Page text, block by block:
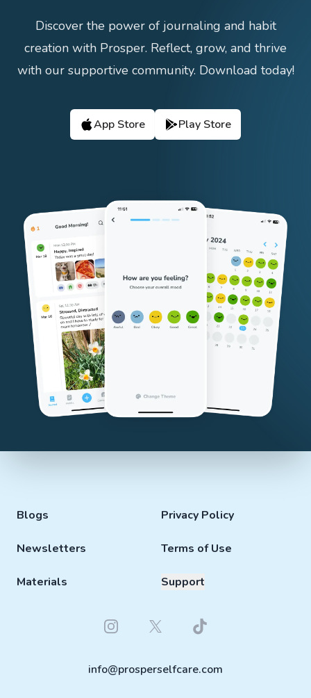
Discover the power of journaling and habit
creation with Prosper. Reflect, grow, and thrive
with our supportive community. Download today!
App Store Play Store
Blogs
Newsletters
Materials
Privacy Policy
Terms of Use
Support
InstagramTwitter Tiktok
info@prosperselfcare.com